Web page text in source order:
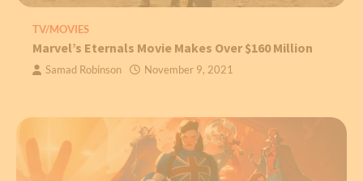
TV/MOVIES
Marvel’s Eternals Movie Makes Over $160 Million
Samad Robinson November 9, 2021